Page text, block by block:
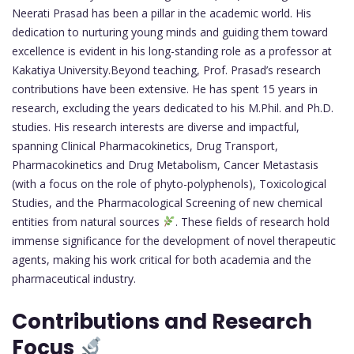
Neerati Prasad has been a pillar in the academic world. His
dedication to nurturing young minds and guiding them toward
excellence is evident in his long-standing role as a professor at
Kakatiya University.Beyond teaching, Prof. Prasad’s research
contributions have been extensive. He has spent 15 years in
research, excluding the years dedicated to his M.Phil. and Ph.D.
studies. His research interests are diverse and impactful,
spanning Clinical Pharmacokinetics, Drug Transport,
Pharmacokinetics and Drug Metabolism, Cancer Metastasis
(with a focus on the role of phyto-polyphenols), Toxicological
Studies, and the Pharmacological Screening of new chemical
entities from natural sources
. These fields of research hold
immense significance for the development of novel therapeutic
agents, making his work critical for both academia and the
pharmaceutical industry.
Contributions and Research
Focus